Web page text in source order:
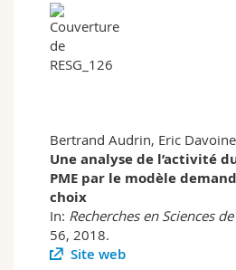
Bertrand Audrin, Eric Davoine
Une analyse de l’activité
PME par le modèle
choix
In: Recherches en Sciences
56, 2018.
Site web